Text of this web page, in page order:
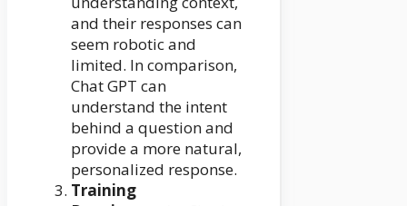
and their responses can
seem robotic and
limited. In comparison,
Chat GPT can
understand the intent
behind a question and
provide a more natural,
personalized response.
Training